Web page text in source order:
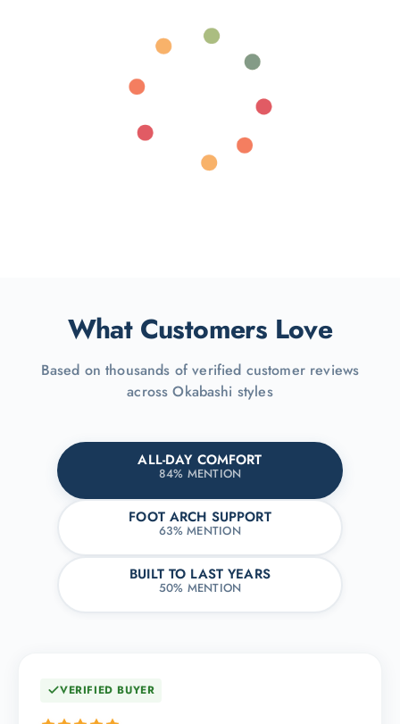
What Customers Love
Based on thousands of verified customer reviews
across Okabashi styles
ALL-DAY COMFORT
84% MENTION
FOOT ARCH SUPPORT
63% MENTION
BUILT TO LAST YEARS
50% MENTION
VERIFIED BUYER